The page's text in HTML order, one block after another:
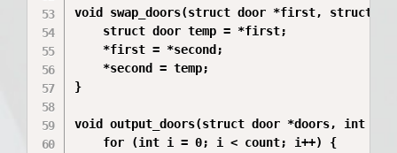
void swap_doors(struct door *first, struct
    struct door temp = *first;
    *first = *second;
    *second = temp;
}
void output_doors(struct door *doors, int
    for (int i = 0; i < count; i++) {